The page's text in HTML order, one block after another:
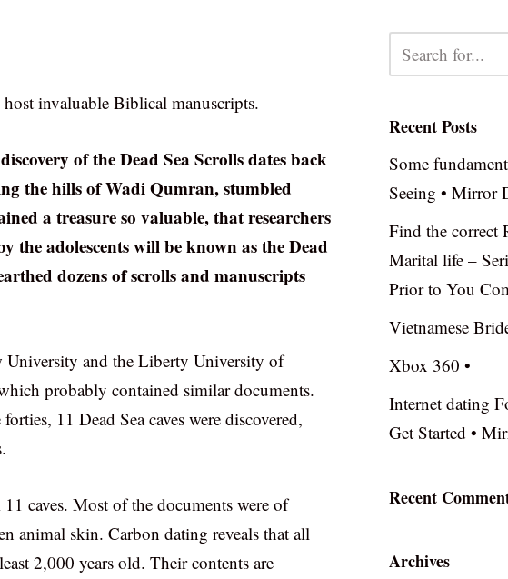
invaluable Biblical manuscripts.
of the Dead Sea Scrolls dates back
the hills of Wadi Qumran, stumbled
a treasure so valuable, that researchers
the adolescents will be known as the Dead
dozens of scrolls and manuscripts
University and the Liberty University of
probably contained similar documents.
11 Dead Sea caves were discovered,
caves. Most of the documents were of
animal skin. Carbon dating reveals that all
2,000 years old. Their contents are
Recent Posts
Some
Seeing • Mirror
Find the correct
Marital life –
Prior to You
Vietnamese
Xbox 360 •
Internet dating
Get Started •
Recent
Archives